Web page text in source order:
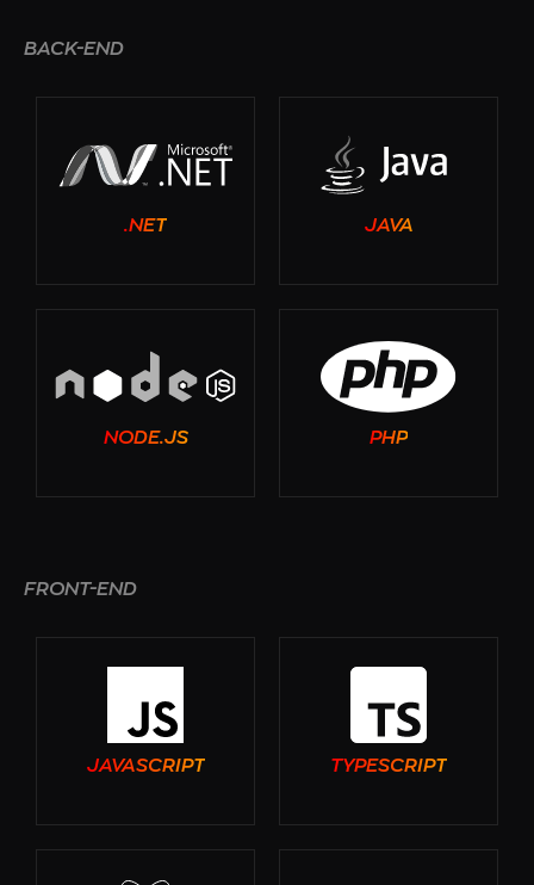
BACK-END
.NET JAVA
NODE.JS PHP
FRONT-END
JAVASCRIPT TYPESCRIPT